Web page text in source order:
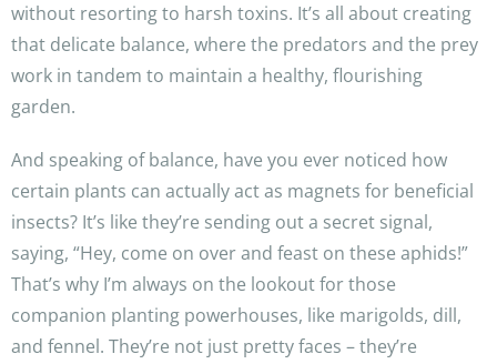
without resorting to harsh toxins. It’s all about creating
that delicate balance, where the predators and the prey
work in tandem to maintain a healthy, flourishing
garden.
And speaking of balance, have you ever noticed how
certain plants can actually act as magnets for beneficial
insects? It’s like they’re sending out a secret signal,
saying, “Hey, come on over and feast on these aphids!”
That’s why I’m always on the lookout for those
companion planting powerhouses, like marigolds, dill,
and fennel. They’re not just pretty faces – they’re